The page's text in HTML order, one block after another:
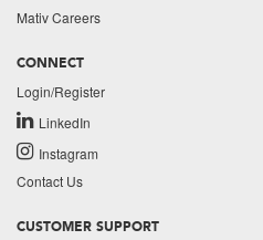
Mativ Careers
CONNECT
Login/Register
LinkedIn
Instagram
Contact Us
CUSTOMER SUPPORT